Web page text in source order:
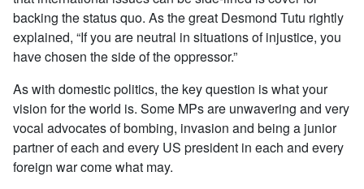
backing the status quo. As the great Desmond Tutu rightly
explained, “If you are neutral in situations of injustice, you
have chosen the side of the oppressor.”
As with domestic politics, the key question is what your
vision for the world is. Some MPs are unwavering and very
vocal advocates of bombing, invasion and being a junior
partner of each and every US president in each and every
foreign war come what may.